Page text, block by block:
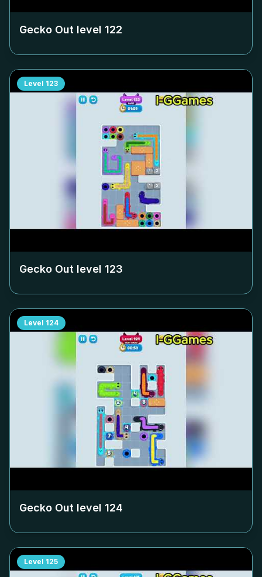
Gecko Out level 122
Level 123
Gecko Out level 123
Level 124
Gecko Out level 124
Level 125